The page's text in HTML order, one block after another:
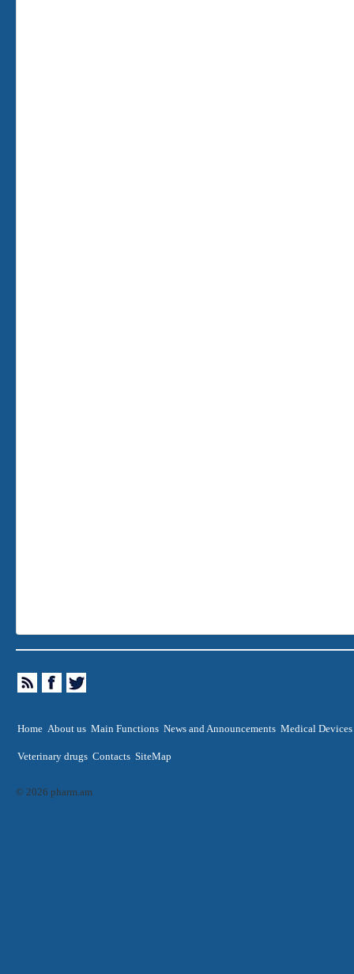
Home About us Main Functions News and Announcements Medical Devices
Veterinary drugs Contacts SiteMap
© 2026 pharm.am